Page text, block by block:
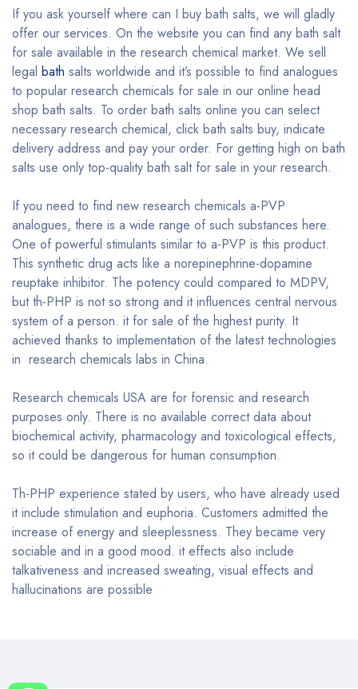
If you ask yourself where can I buy bath salts, we will gladly
offer our services. On the website you can find any bath salt
for sale available in the research chemical market. We sell
legal bath salts worldwide and it’s possible to find analogues
to popular research chemicals for sale in our online head
shop bath salts. To order bath salts online you can select
necessary research chemical, click bath salts buy, indicate
delivery address and pay your order. For getting high on bath
salts use only top-quality bath salt for sale in your research.
If you need to find new research chemicals a-PVP
analogues, there is a wide range of such substances here.
One of powerful stimulants similar to a-PVP is this product.
This synthetic drug acts like a norepinephrine-dopamine
reuptake inhibitor. The potency could compared to MDPV,
but th-PHP is not so strong and it influences central nervous
system of a person. it for sale of the highest purity. It
achieved thanks to implementation of the latest technologies
in research chemicals labs in China.
Research chemicals USA are for forensic and research
purposes only. There is no available correct data about
biochemical activity, pharmacology and toxicological effects,
so it could be dangerous for human consumption.
Th-PHP experience stated by users, who have already used
it include stimulation and euphoria. Customers admitted the
increase of energy and sleeplessness. They became very
sociable and in a good mood. it effects also include
talkativeness and increased sweating, visual effects and
hallucinations are possible